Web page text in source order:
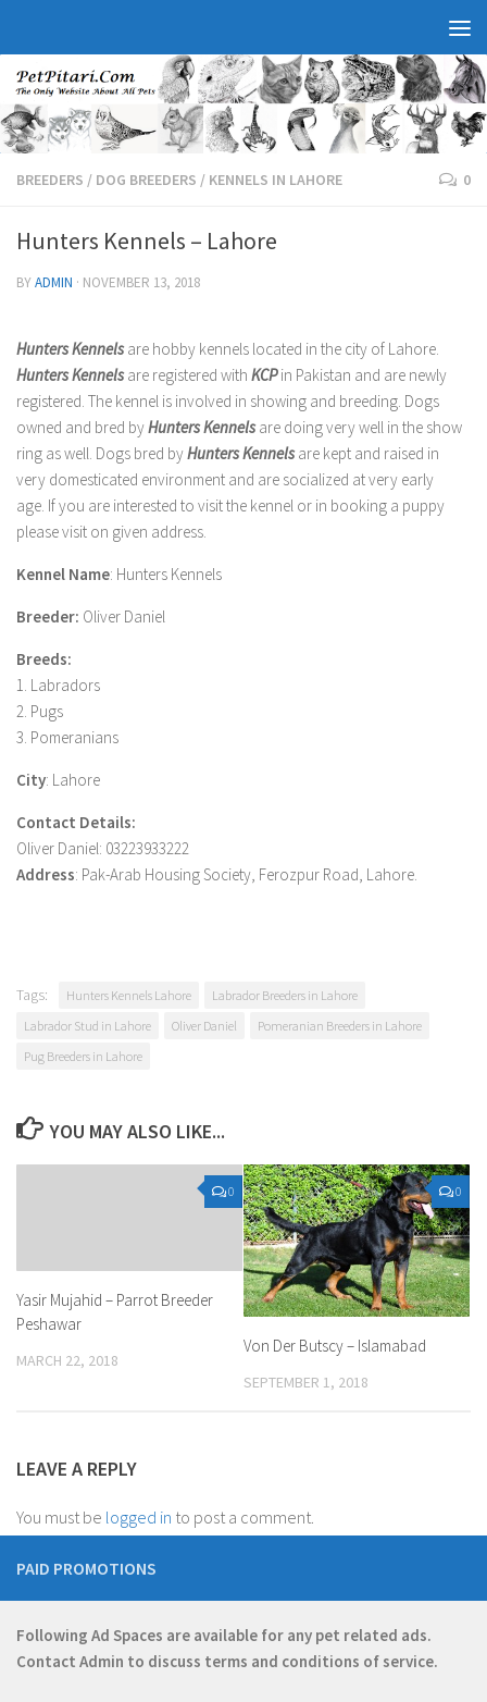
BREEDERS / DOG BREEDERS / KENNELS IN LAHORE 0
Hunters Kennels – Lahore
BYADMIN · NOVEMBER 13, 2018
Hunters Kennelsare hobby kennels located in the city of Lahore.
Hunters Kennelsare registered with KCPin Pakistan and are newly
registered. The kennel is involved in showing and breeding. Dogs
owned and bred byHunters Kennelsare doing very well in the show
ring as well. Dogs bred byHunters Kennelsare kept and raised in
very domesticated environment and are socialized at very early
age. If you are interested to visit the kennel or in booking a puppy
please visit on given address.
Kennel Name: Hunters Kennels
Breeder: Oliver Daniel
Breeds:
1. Labradors
2. Pugs
3. Pomeranians
City: Lahore
Contact Details:
Oliver Daniel: 03223933222
Address: Pak-Arab Housing Society, Ferozpur Road, Lahore.
Tags: Hunters Kennels Lahore
Labrador Breeders in Lahore
Labrador Stud in Lahore
Oliver Daniel
Pomeranian Breeders in Lahore
Pug Breeders in Lahore
YOU MAY ALSO LIKE...
0
Yasir Mujahid – Parrot Breeder
Peshawar
MARCH 22, 2018
0
Von Der Butscy – Islamabad
SEPTEMBER 1, 2018
LEAVE A REPLY
You must be logged in to post a comment.
PAID PROMOTIONS
Following Ad Spaces are available for any pet related ads.
Contact Admin to discuss terms and conditions of service.